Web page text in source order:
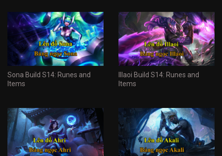
Sona Build S14: Runes and
Items
Illaoi Build S14: Runes and
Items